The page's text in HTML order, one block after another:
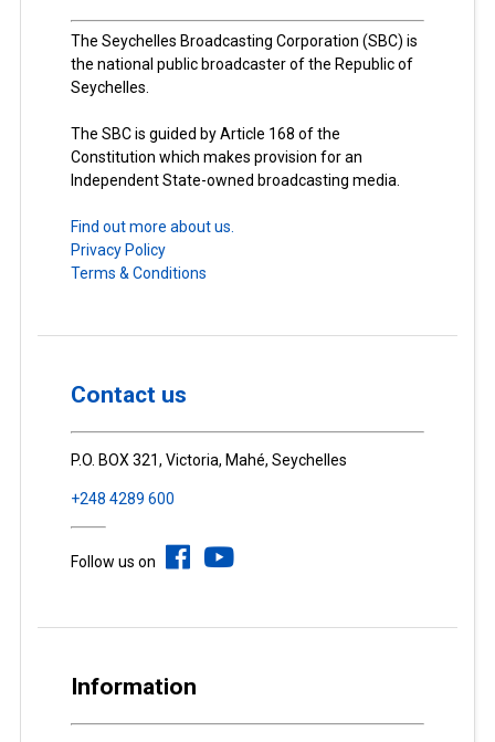
The Seychelles Broadcasting Corporation (SBC) is
the national public broadcaster of the Republic of
Seychelles.
The SBC is guided by Article 168 of the
Constitution which makes provision for an
Independent State-owned broadcasting media.
Find out more about us.
Privacy Policy
Terms & Conditions
Contact us
P.O. BOX 321, Victoria, Mahé, Seychelles
+248 4289 600
Follow us on
Information